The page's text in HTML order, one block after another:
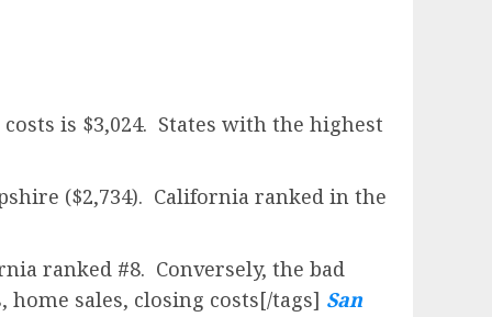
is $3,024. States with the highest
($2,734). California ranked in the
ranked #8. Conversely, the bad
home sales, closing costs[/tags] San